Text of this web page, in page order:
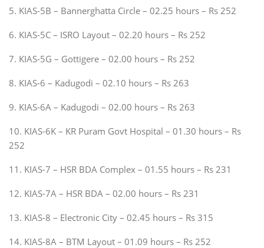
5. KIAS-5B – Bannerghatta Circle – 02.25 hours – Rs 252
6. KIAS-5C – ISRO Layout – 02.20 hours – Rs 252
7. KIAS-5G – Gottigere – 02.00 hours – Rs 252
8. KIAS-6 – Kadugodi – 02.10 hours – Rs 263
9. KIAS-6A – Kadugodi – 02.00 hours – Rs 263
10. KIAS-6K – KR Puram Govt Hospital – 01.30 hours – Rs
252
11. KIAS-7 – HSR BDA Complex – 01.55 hours – Rs 231
12. KIAS-7A – HSR BDA – 02.00 hours – Rs 231
13. KIAS-8 – Electronic City – 02.45 hours – Rs 315
14. KIAS-8A – BTM Layout – 01.09 hours – Rs 252